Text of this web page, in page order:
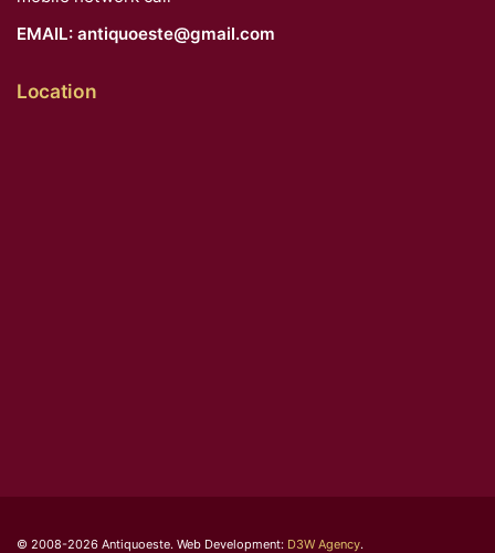
EMAIL: antiquoeste@gmail.com
Location
© 2008-2026 Antiquoeste. Web Development: D3W Agency.